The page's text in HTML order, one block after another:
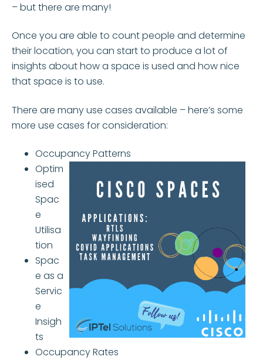
– but there are many!
Once you are able to count people and determine
their location, you can start to produce a lot of
insights about how a space is used and how nice
that space is to use.
There are many use cases available – here’s some
more use cases for consideration:
Occupancy Patterns
Optim
ised
Spac
e
Utilisa
tion
Spac
e as a
Servic
e
Insigh
ts
Occupancy Rates